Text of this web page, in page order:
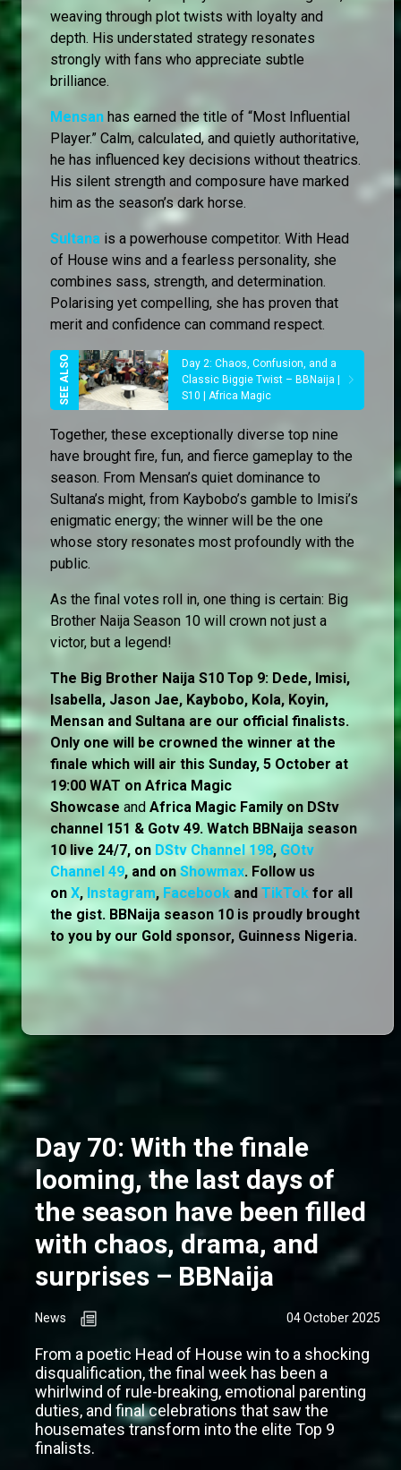
weaving through plot twists with loyalty and
depth. His understated strategy resonates
strongly with fans who appreciate subtle
brilliance.
Mensan has earned the title of “Most Influential
Player.” Calm, calculated, and quietly authoritative,
he has influenced key decisions without theatrics.
His silent strength and composure have marked
him as the season’s dark horse.
Sultana is a powerhouse competitor. With Head
of House wins and a fearless personality, she
combines sass, strength, and determination.
Polarising yet compelling, she has proven that
merit and confidence can command respect.
Day 2: Chaos, Confusion, and a
Classic Biggie Twist – BBNaija |
S10 | Africa Magic
Together, these exceptionally diverse top nine
have brought fire, fun, and fierce gameplay to the
season. From Mensan’s quiet dominance to
Sultana’s might, from Kaybobo’s gamble to Imisi’s
enigmatic energy; the winner will be the one
whose story resonates most profoundly with the
public.
As the final votes roll in, one thing is certain: Big
Brother Naija Season 10 will crown not just a
victor, but a legend!
The Big Brother Naija S10 Top 9: Dede, Imisi,
Isabella, Jason Jae, Kaybobo, Kola, Koyin,
Mensan and Sultana are our official finalists.
Only one will be crowned the winner at the
finale which will air this Sunday, 5 October at
19:00 WAT on Africa Magic
Showcase and Africa Magic Family on DStv
channel 151 & Gotv 49. Watch BBNaija season
10 live 24/7, on DStv Channel 198, GOtv
Channel 49, and onShowmax. Follow us
on X, Instagram, Facebookand TikTok for all
the gist. BBNaija season 10 is proudly brought
to you by our Gold sponsor, Guinness Nigeria.
Day 70: With the finale
looming, the last days of
the season have been filled
with chaos, drama, and
surprises – BBNaija
News 04 October 2025
From a poetic Head of House win to a shocking
disqualification, the final week has been a
whirlwind of rule-breaking, emotional parenting
duties, and final celebrations that saw the
housemates transform into the elite Top 9
finalists.